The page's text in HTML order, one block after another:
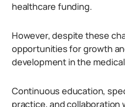
healthcare funding.
However, despite these
opportunities for growth
development in the
Continuous education,
practice, and collaboration